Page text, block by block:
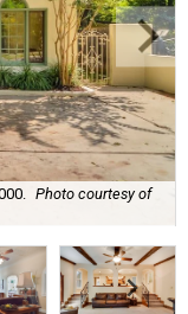
Photo courtesy of